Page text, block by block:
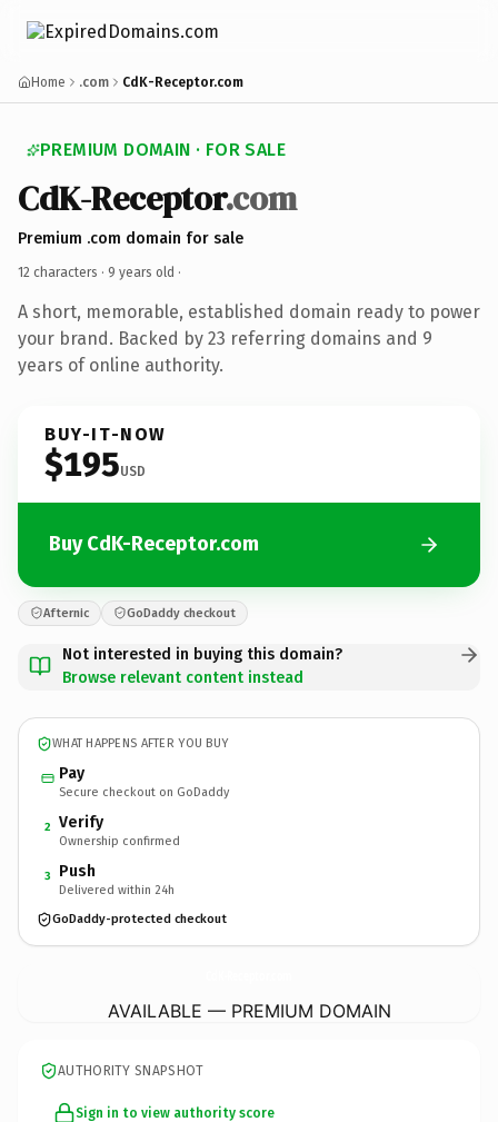
Home .com CdK-Receptor.com
PREMIUM DOMAIN · FOR SALE
CdK-Receptor.com
Premium .com domain for sale
12 characters · 9 years old ·
A short, memorable, established domain ready to power
your brand. Backed by 23 referring domains and 9
years of online authority.
BUY-IT-NOW
$195USD
Buy CdK-Receptor.com
Afternic GoDaddy checkout
Not interested in buying this domain?
Browse relevant content instead
WHAT HAPPENS AFTER YOU BUY
Pay
Secure checkout on GoDaddy
2 Verify
Ownership confirmed
3 Push
Delivered within 24h
GoDaddy-protected checkout
AVAILABLE — PREMIUM DOMAIN
AUTHORITY SNAPSHOT
Sign in to view authority score